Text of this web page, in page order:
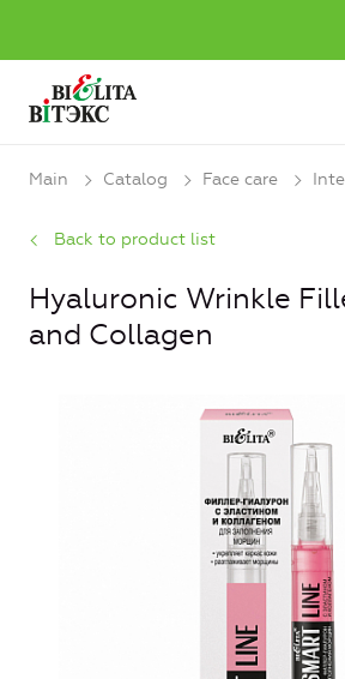
Main Catalog Face care
Back to product list
Hyaluronic Wrinkle
and Collagen